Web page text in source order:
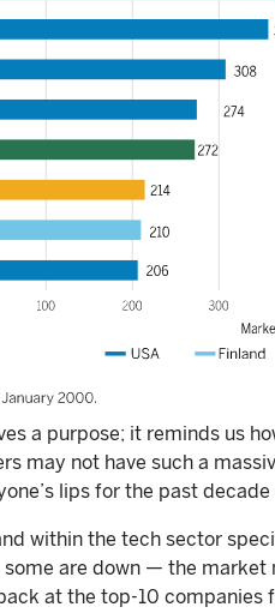
a purpose; it reminds us
may not have such a
lips for the past
within the tech sector
are down — the
at the top-10